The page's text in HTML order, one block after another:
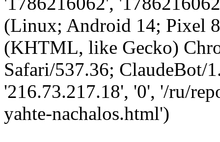
(Linux; Android 14; Pixel
(KHTML, like Gecko)
Safari/537.36; ClaudeBot/
'216.73.217.18', '0', '/ru/
yahte-nachalos.html')